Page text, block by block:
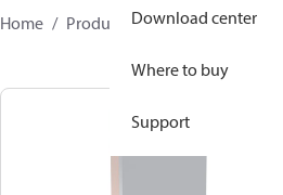
Download center
Where to buy
Support
Home Products 111B7580